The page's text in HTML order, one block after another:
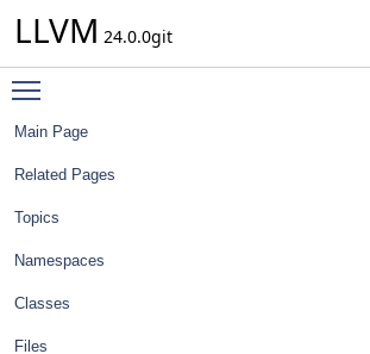
LLVM 24.0.0git
Main Page
Related Pages
Topics
Namespaces
Classes
Files